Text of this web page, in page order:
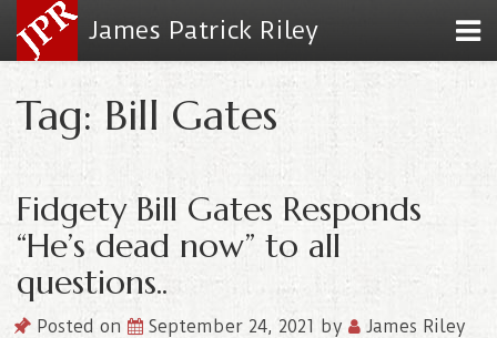
James Patrick Riley
Tag: Bill Gates
Fidgety Bill Gates Responds
“He’s dead now” to all
questions..
Posted on September 24, 2021 by James Riley